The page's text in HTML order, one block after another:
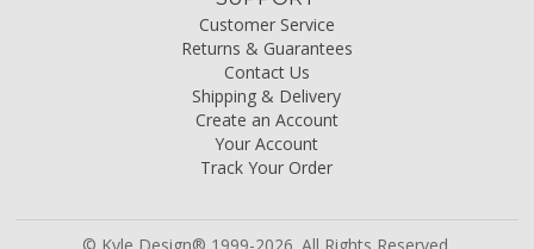
Customer Service
Returns & Guarantees
Contact Us
Shipping & Delivery
Create an Account
Your Account
Track Your Order